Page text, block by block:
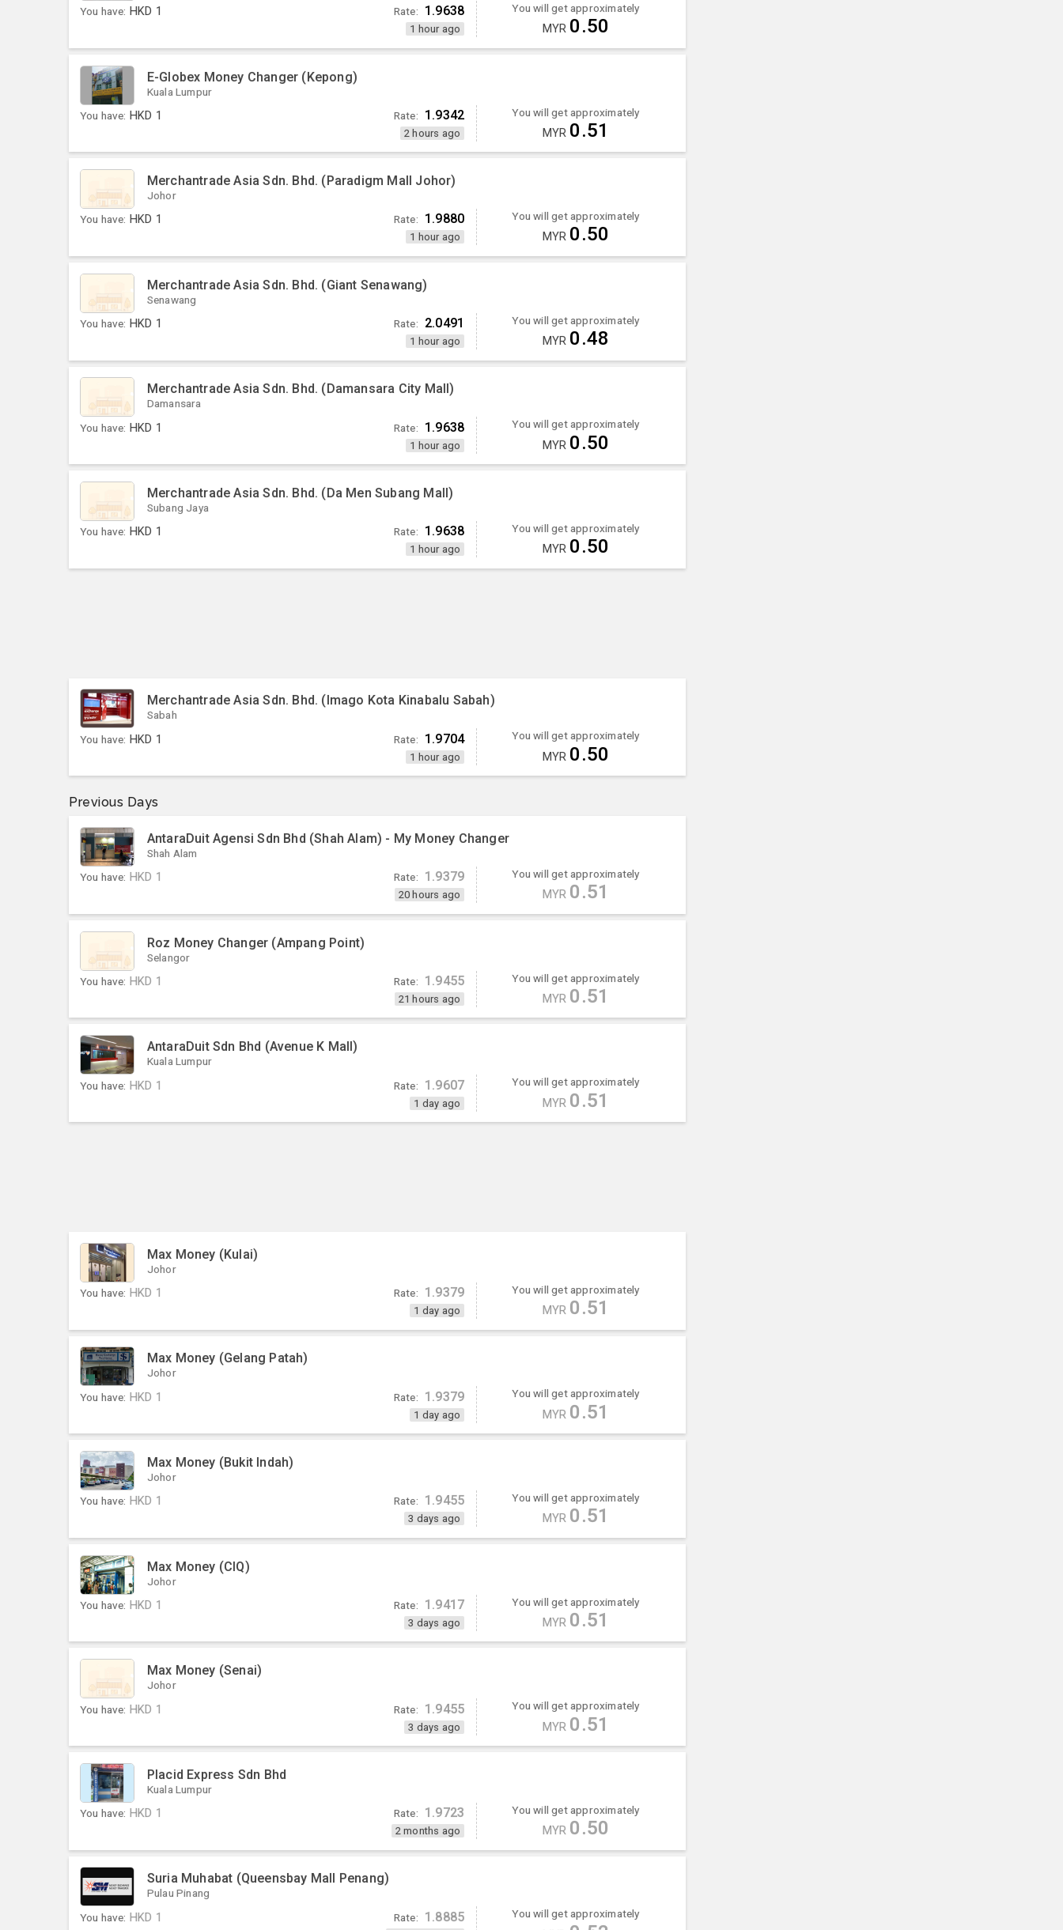
You have: HKD 1 Rate: 1.9638
1 hour ago
You will get approximately
MYR 0.50
E-Globex Money Changer (Kepong)
Kuala Lumpur
You have: HKD 1 Rate: 1.9342
2 hours ago
You will get approximately
MYR 0.51
Merchantrade Asia Sdn. Bhd. (Paradigm Mall Johor)
Johor
You have: HKD 1 Rate: 1.9880
1 hour ago
You will get approximately
MYR 0.50
Merchantrade Asia Sdn. Bhd. (Giant Senawang)
Senawang
You have: HKD 1 Rate: 2.0491
1 hour ago
You will get approximately
MYR 0.48
Merchantrade Asia Sdn. Bhd. (Damansara City Mall)
Damansara
You have: HKD 1 Rate: 1.9638
1 hour ago
You will get approximately
MYR 0.50
Merchantrade Asia Sdn. Bhd. (Da Men Subang Mall)
Subang Jaya
You have: HKD 1 Rate: 1.9638
1 hour ago
You will get approximately
MYR 0.50
Merchantrade Asia Sdn. Bhd. (Imago Kota Kinabalu Sabah)
Sabah
You have: HKD 1 Rate: 1.9704
1 hour ago
You will get approximately
MYR 0.50
Previous Days
AntaraDuit Agensi Sdn Bhd (Shah Alam) - My Money Changer
Shah Alam
You have: HKD 1 Rate: 1.9379
20 hours ago
You will get approximately
MYR 0.51
Roz Money Changer (Ampang Point)
Selangor
You have: HKD 1 Rate: 1.9455
21 hours ago
You will get approximately
MYR 0.51
AntaraDuit Sdn Bhd (Avenue K Mall)
Kuala Lumpur
You have: HKD 1 Rate: 1.9607
1 day ago
You will get approximately
MYR 0.51
Max Money (Kulai)
Johor
You have: HKD 1 Rate: 1.9379
1 day ago
You will get approximately
MYR 0.51
Max Money (Gelang Patah)
Johor
You have: HKD 1 Rate: 1.9379
1 day ago
You will get approximately
MYR 0.51
Max Money (Bukit Indah)
Johor
You have: HKD 1 Rate: 1.9455
3 days ago
You will get approximately
MYR 0.51
Max Money (CIQ)
Johor
You have: HKD 1 Rate: 1.9417
3 days ago
You will get approximately
MYR 0.51
Max Money (Senai)
Johor
You have: HKD 1 Rate: 1.9455
3 days ago
You will get approximately
MYR 0.51
Placid Express Sdn Bhd
Kuala Lumpur
You have: HKD 1 Rate: 1.9723
2 months ago
You will get approximately
MYR 0.50
Suria Muhabat (Queensbay Mall Penang)
Pulau Pinang
You have: HKD 1 Rate: 1.8885 You will get approximately